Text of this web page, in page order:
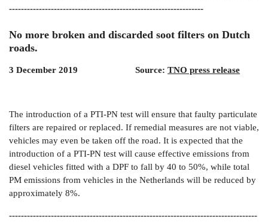
-----------------------------------------------------------------
No more broken and discarded soot filters on Dutch
roads.
3 December 2019 Source: TNO press release
The introduction of a PTI-PN test will ensure that faulty particulate
filters are repaired or replaced. If remedial measures are not viable,
vehicles may even be taken off the road. It is expected that the
introduction of a PTI-PN test will cause effective emissions from
diesel vehicles fitted with a DPF to fall by 40 to 50%, while total
PM emissions from vehicles in the Netherlands will be reduced by
approximately 8%.
-----------------------------------------------------------------------------------